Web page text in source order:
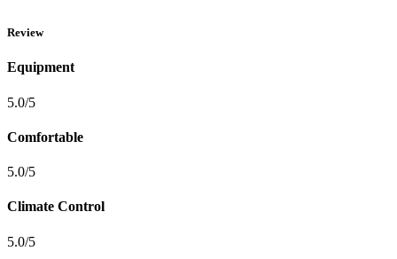
Review
Equipment
5.0/5
Comfortable
5.0/5
Climate Control
5.0/5